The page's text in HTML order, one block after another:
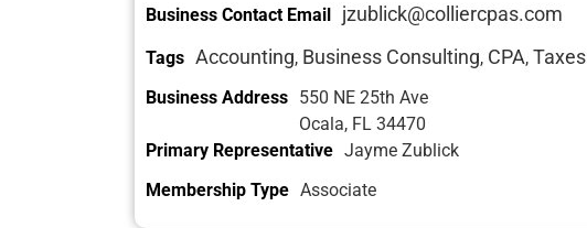
Business Contact Email jzublick@colliercpas.com
Tags Accounting, Business Consulting, CPA, Taxes
Business Address 550 NE 25th Ave
Ocala, FL 34470
Primary Representative Jayme Zublick
Membership Type Associate